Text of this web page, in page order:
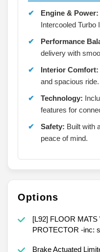
Engine & Power:
Intercooled Turbo
Performance
delivery with
Interior Comfort:
and spacious ride.
Technology:
features for
Safety: Built with
peace of mind.
Options
[L92] FLOOR
PROTECTOR -inc:
Brake Actuated